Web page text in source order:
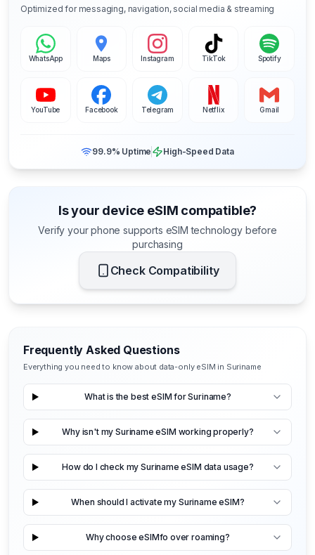
Optimized for messaging, navigation, social media & streaming
WhatsApp Maps Instagram TikTok Spotify
YouTube Facebook Telegram Netflix Gmail
99.9% Uptime High-Speed Data
Is your device eSIM compatible?
Verify your phone supports eSIM technology before
purchasing
Check Compatibility
Frequently Asked Questions
Everything you need to know about data-only eSIM in Suriname
What is the best eSIM for Suriname?
Why isn't my Suriname eSIM working properly?
How do I check my Suriname eSIM data usage?
When should I activate my Suriname eSIM?
Why choose eSIMfo over roaming?